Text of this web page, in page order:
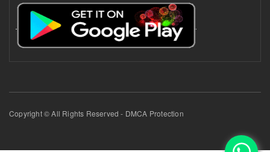
Copyright © All Rights Reserved - DMCA Protection